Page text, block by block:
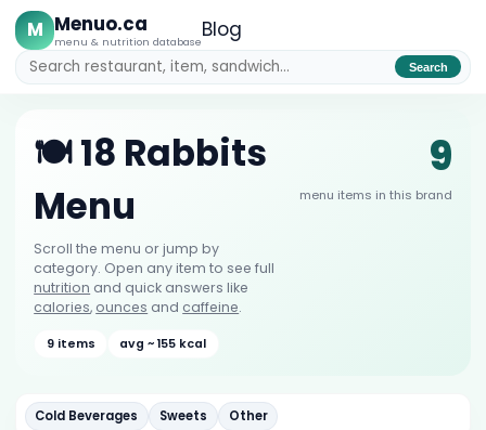
M Menuo.ca
menu & nutrition databaseBlog
Search
🍽️ 18 Rabbits
Menu
Scroll the menu or jump by
category. Open any item to see full
nutrition and quick answers like
calories, ounces and caffeine.
9 items avg ~ 155 kcal
9
menu items in this brand
Cold Beverages Sweets Other